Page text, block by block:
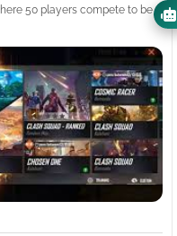
50 players compete to be